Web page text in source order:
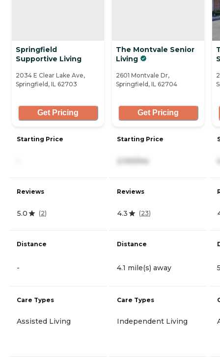
Springfield
Supportive Living
2034 E Clear Lake Ave,
Springfield, IL 62703
Get Pricing
Starting Price
Reviews
5.0 (2)
Distance
-
Care Types
Assisted Living
The Montvale Senior
Living
2601 Montvale Dr,
Springfield, IL 62704
Get Pricing
Starting Price
2,100/mo
Reviews
4.3 (23)
Distance
4.1 mile(s) away
Care Types
Independent Living